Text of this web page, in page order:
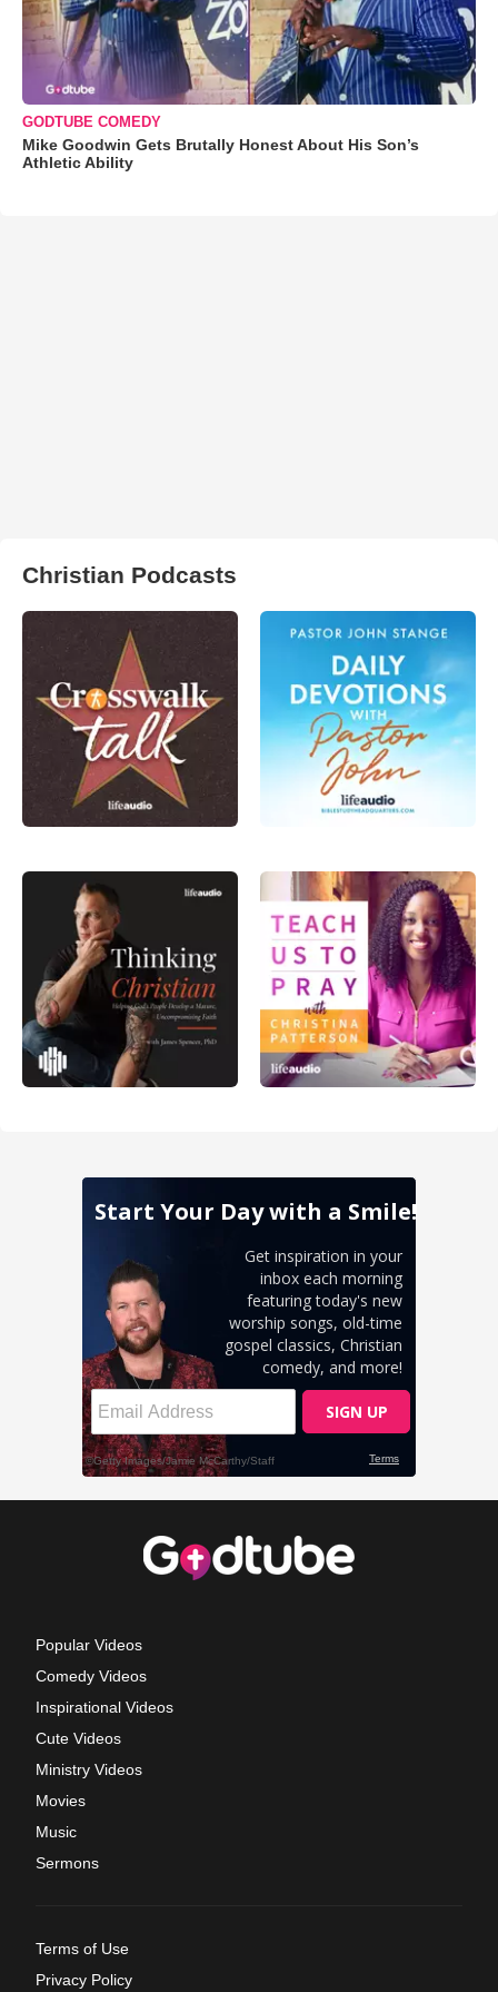
GODTUBE COMEDY
Mike Goodwin Gets Brutally Honest About His Son’s
Athletic Ability
Christian Podcasts
Popular Videos
Comedy Videos
Inspirational Videos
Cute Videos
Ministry Videos
Movies
Music
Sermons
Terms of Use
Privacy Policy